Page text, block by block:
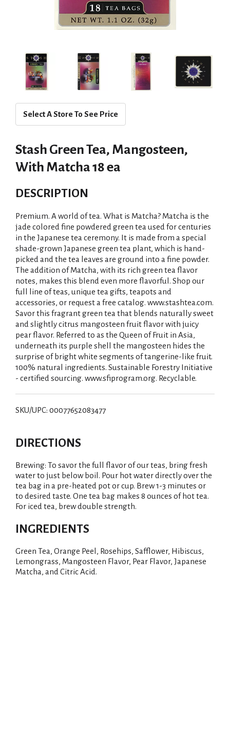
Select A Store To See Price
Stash Green Tea, Mangosteen,
With Matcha 18 ea
DESCRIPTION
Premium. A world of tea. What is Matcha? Matcha is the
jade colored fine powdered green tea used for centuries
in the Japanese tea ceremony. It is made from a special
shade-grown Japanese green tea plant, which is hand-
picked and the tea leaves are ground into a fine powder.
The addition of Matcha, with its rich green tea flavor
notes, makes this blend even more flavorful. Shop our
full line of teas, unique tea gifts, teapots and
accessories, or request a free catalog. www.stashtea.com.
Savor this fragrant green tea that blends naturally sweet
and slightly citrus mangosteen fruit flavor with juicy
pear flavor. Referred to as the Queen of Fruit in Asia,
underneath its purple shell the mangosteen hides the
surprise of bright white segments of tangerine-like fruit.
100% natural ingredients. Sustainable Forestry Initiative
- certified sourcing. www.sfiprogram.org. Recyclable.
SKU/UPC: 00077652083477
DIRECTIONS
Brewing: To savor the full flavor of our teas, bring fresh
water to just below boil. Pour hot water directly over the
tea bag in a pre-heated pot or cup. Brew 1-3 minutes or
to desired taste. One tea bag makes 8 ounces of hot tea.
For iced tea, brew double strength.
INGREDIENTS
Green Tea, Orange Peel, Rosehips, Safflower, Hibiscus,
Lemongrass, Mangosteen Flavor, Pear Flavor, Japanese
Matcha, and Citric Acid.